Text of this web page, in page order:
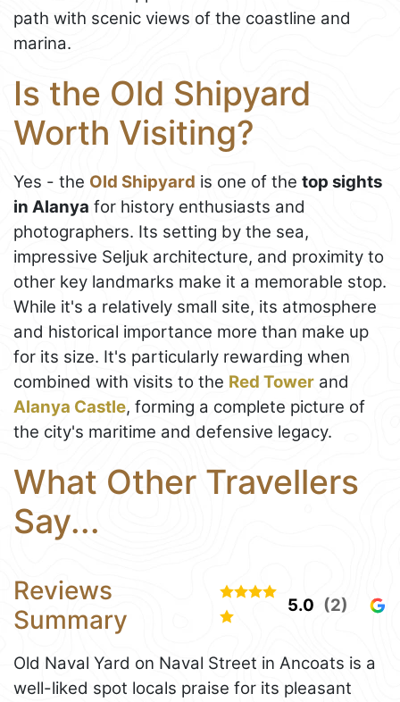
path with scenic views of the coastline and
marina.
Is the Old Shipyard
Worth Visiting?
Yes - the Old Shipyard is one of the top sights
in Alanya for history enthusiasts and
photographers. Its setting by the sea,
impressive Seljuk architecture, and proximity to
other key landmarks make it a memorable stop.
While it's a relatively small site, its atmosphere
and historical importance more than make up
for its size. It's particularly rewarding when
combined with visits to the Red Tower and
Alanya Castle, forming a complete picture of
the city's maritime and defensive legacy.
What Other Travellers
Say...
Reviews
Summary
5.0 (2)
Old Naval Yard on Naval Street in Ancoats is a
well-liked spot locals praise for its pleasant